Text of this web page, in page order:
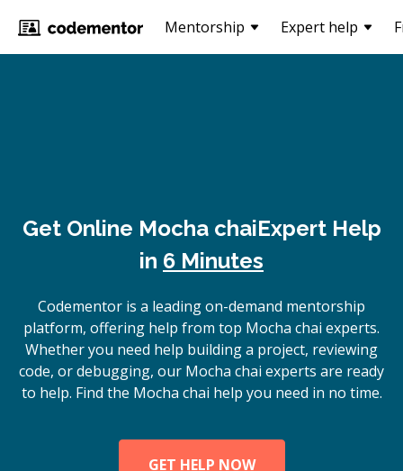
Mentorship Expert help
Get Online Mocha chaiExpert Help
in 6 Minutes
Codementor is a leading on-demand mentorship
platform, offering help from top Mocha chai experts.
Whether you need help building a project, reviewing
code, or debugging, our Mocha chai experts are ready
to help. Find the Mocha chai help you need in no time.
GET HELP NOW